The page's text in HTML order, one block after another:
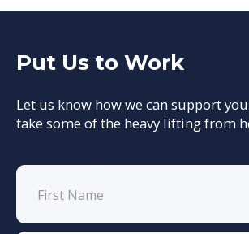
Put Us to Work
Let us know how we can support
take some of the heavy lifting from